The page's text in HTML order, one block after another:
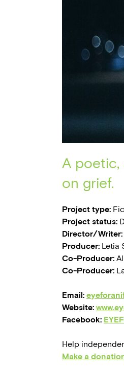
A poetic,
on grief.
Project type:
Project status:
Director/Writer:
Producer: Letia
Co-Producer:
Co-Producer:
Email:
Website:
Facebook:
Help
Make a